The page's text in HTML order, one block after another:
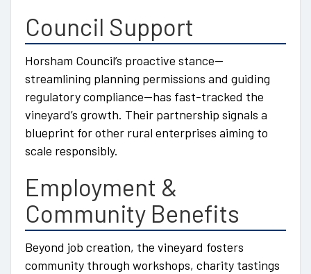
Council Support
Horsham Council’s proactive stance—
streamlining planning permissions and guiding
regulatory compliance—has fast-tracked the
vineyard’s growth. Their partnership signals a
blueprint for other rural enterprises aiming to
scale responsibly.
Employment &
Community Benefits
Beyond job creation, the vineyard fosters
community through workshops, charity tastings